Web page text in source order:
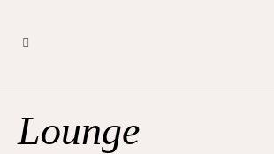
Lounge